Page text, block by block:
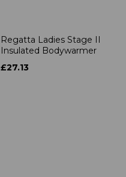
Regatta Ladies Stage II
Insulated Bodywarmer
£27.13